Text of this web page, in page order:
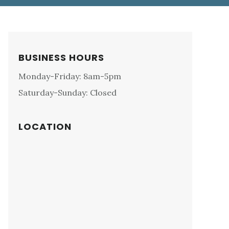
Primary
Sidebar
BUSINESS HOURS
Monday-Friday: 8am-5pm
Saturday-Sunday: Closed
LOCATION